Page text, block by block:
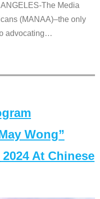
The Media
(MANAA)–the only
advocating…
Wong”
At Chinese